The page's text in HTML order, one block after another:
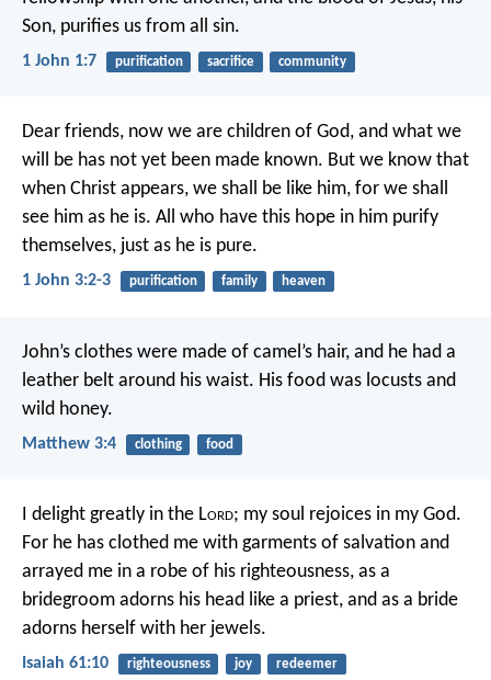
Son, purifies us from all sin.
1 John 1:7 purification sacrifice community
Dear friends, now we are children of God, and what we
will be has not yet been made known. But we know that
when Christ appears, we shall be like him, for we shall
see him as he is. All who have this hope in him purify
themselves, just as he is pure.
1 John 3:2-3 purification family heaven
John’s clothes were made of camel’s hair, and he had a
leather belt around his waist. His food was locusts and
wild honey.
Matthew 3:4 clothing food
I delight greatly in the Lord; my soul rejoices in my God.
For he has clothed me with garments of salvation and
arrayed me in a robe of his righteousness, as a
bridegroom adorns his head like a priest, and as a bride
adorns herself with her jewels.
Isaiah 61:10 righteousness joy redeemer